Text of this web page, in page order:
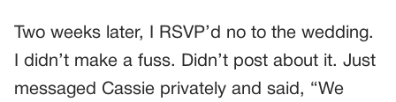
Two weeks later, I RSVP’d no to the wedding.
I didn’t make a fuss. Didn’t post about it. Just
messaged Cassie privately and said, “We